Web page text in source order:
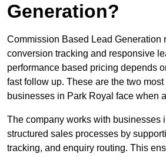
Generation?
Commission Based Lead Generation
conversion tracking and responsive
performance based pricing depends
fast follow up. These are the two
businesses in Park Royal face when
The company works with businesses
structured sales processes by
tracking, and enquiry routing. This